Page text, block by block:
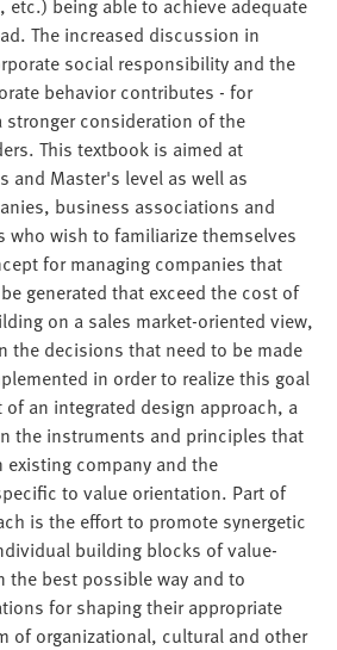
The increased discussion in
social responsibility and the
behavior contributes - for
stronger consideration of the
This textbook is aimed at
and Master's level as well as
business associations and
wish to familiarize themselves
for managing companies that
generated that exceed the cost of
on a sales market-oriented view,
the decisions that need to be made
in order to realize this goal
an integrated design approach, a
the instruments and principles that
existing company and the
to value orientation. Part of
is the effort to promote synergetic
building blocks of value-
the best possible way and to
for shaping their appropriate
of organizational, cultural and other